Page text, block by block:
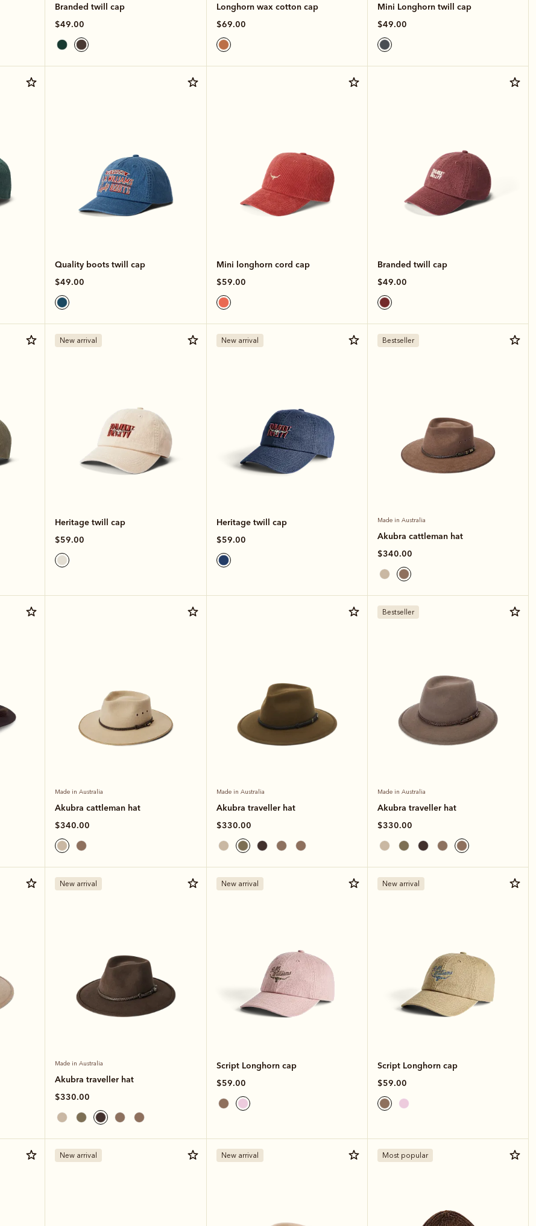
Branded twill cap
$49.00
Longhorn wax cotton cap
$69.00
Mini Longhorn twill cap
$49.00
Quality boots twill cap
$49.00
Mini longhorn cord cap
$59.00
Branded twill cap
$49.00
New arrival
Heritage twill cap
$59.00
New arrival
Heritage twill cap
$59.00
Bestseller
Made in Australia
Akubra cattleman hat
$340.00
Made in Australia
Akubra cattleman hat
$340.00
Made in Australia
Akubra traveller hat
$330.00
Bestseller
Made in Australia
Akubra traveller hat
$330.00
New arrival
Made in Australia
Akubra traveller hat
$330.00
New arrival
Script Longhorn cap
$59.00
New arrival
Script Longhorn cap
$59.00
New arrival New arrival Most popular